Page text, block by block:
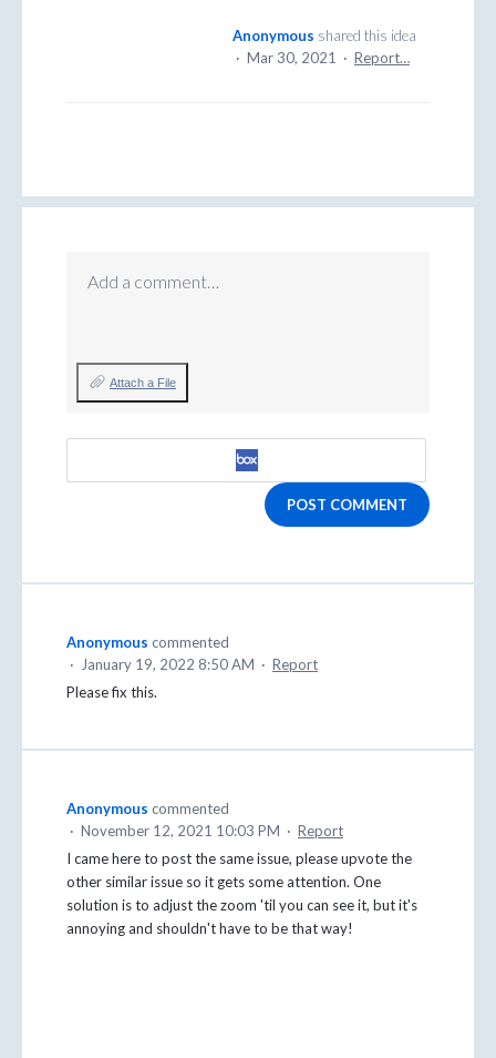
Anonymous shared this idea
· Mar 30, 2021 · Report…
Add a comment…
Attach a File
POST COMMENT
Anonymous commented
·
January 19, 2022 8:50 AM · Report
Please fix this.
Anonymous commented
· November 12, 2021 10:03 PM · Report
I came here to post the same issue, please upvote the
other similar issue so it gets some attention. One
solution is to adjust the zoom 'til you can see it, but it's
annoying and shouldn't have to be that way!